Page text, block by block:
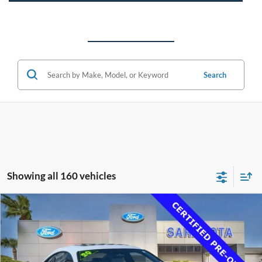
Search
Showing all 160 vehicles
2020Lexus RC 350 F SPORT
Price Drop
VIN:
JTHGZ5BC4L5023179Stock:L5023179
$33,500
PROMISE PRICE
Less
Compare Vehicle